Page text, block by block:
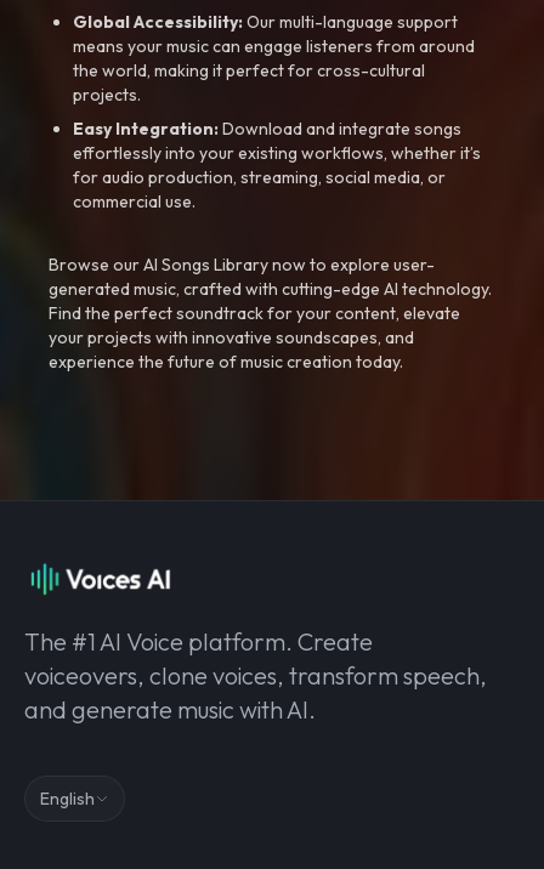
Global Accessibility:Our multi-language support
means your music can engage listeners from around
the world, making it perfect for cross-cultural
projects.
Easy Integration:Download and integrate songs
effortlessly into your existing workflows, whether it’s
for audio production, streaming, social media, or
commercial use.
Browse our AI Songs Library now to explore user-
generated music, crafted with cutting-edge AI technology.
Find the perfect soundtrack for your content, elevate
your projects with innovative soundscapes, and
experience the future of music creation today.
The #1 AI Voice platform. Create
voiceovers, clone voices, transform speech,
and generate music with AI.
English